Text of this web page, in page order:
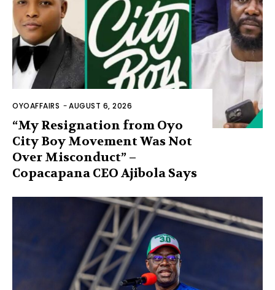
OYOAFFAIRS -AUGUST 6, 2026
“My Resignation from Oyo
City Boy Movement Was Not
Over Misconduct” –
Copacapana CEO Ajibola Says